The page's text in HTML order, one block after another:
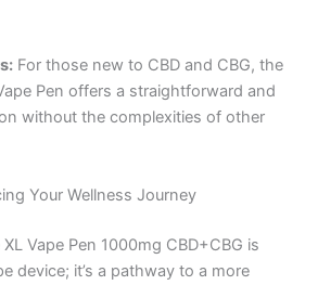
For those new to CBD and CBG, the
Pen offers a straightforward and
without the complexities of other
Your Wellness Journey
Vape Pen 1000mg CBD+CBG is
device; it’s a pathway to a more